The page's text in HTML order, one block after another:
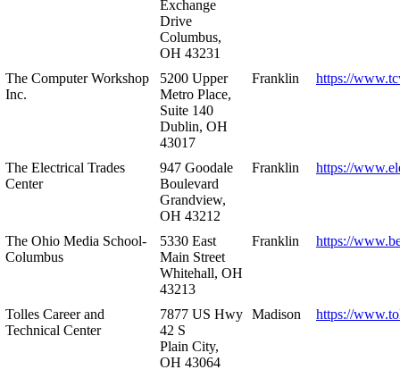
Exchange
Drive
Columbus,
OH 43231
The Computer Workshop
Inc.
5200 Upper
Metro Place,
Suite 140
Dublin, OH
43017
Franklin https://
The Electrical Trades
Center
947 Goodale
Boulevard
Grandview,
OH 43212
Franklin https://
The Ohio Media School-
Columbus
5330 East
Main Street
Whitehall, OH
43213
Franklin https://
Tolles Career and
Technical Center
7877 US Hwy
42 S
Plain City,
OH 43064
Madison https://